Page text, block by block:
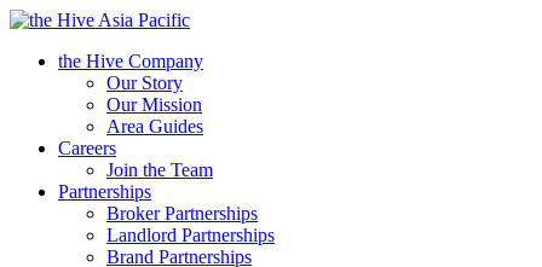
Asia Pacific
the Hive Company
Our Story
Our Mission
Area Guides
Careers
Join the Team
Partnerships
Broker Partnerships
Landlord Partnerships
Brand Partnerships